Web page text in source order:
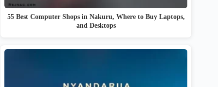
55 Best Computer Shops in Nakuru, Where to Buy Laptops,
and Desktops